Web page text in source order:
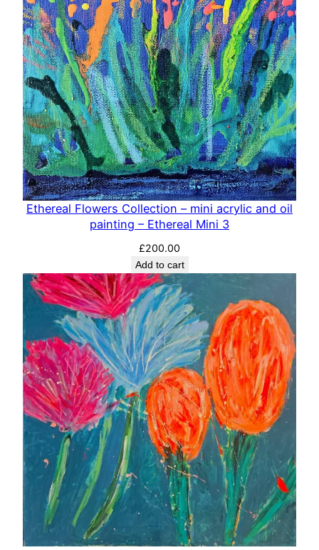
Ethereal Flowers Collection – mini acrylic and oil
painting – Ethereal Mini 3
£200.00
Add to cart